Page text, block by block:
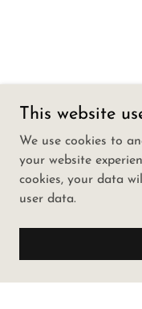
This website
We use cookies to
your website
cookies, your data
user data.